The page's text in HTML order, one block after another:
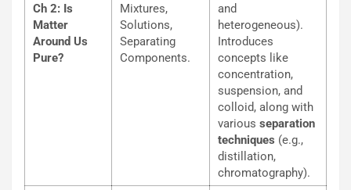
Ch 2: Is
Matter
Around Us
Pure?
Mixtures,
Solutions,
Separating
Components.
and
heterogeneous).
Introduces
concepts like
concentration,
suspension, and
colloid, along with
various separation
techniques (e.g.,
distillation,
chromatography).